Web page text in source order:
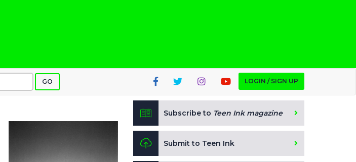
GO LOGIN / SIGN UP
Subscribe to Teen Ink magazine
Submit to Teen Ink